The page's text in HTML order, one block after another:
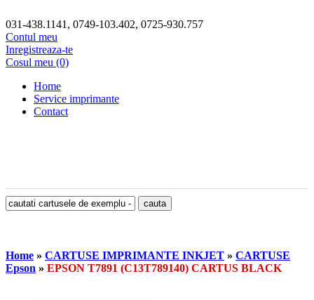
031-438.1141, 0749-103.402, 0725-930.757
Contul meu
Inregistreaza-te
Cosul meu (0)
Home
Service imprimante
Contact
Home » CARTUSE IMPRIMANTE INKJET » CARTUSE
Epson » EPSON T7891 (C13T789140) CARTUS BLACK